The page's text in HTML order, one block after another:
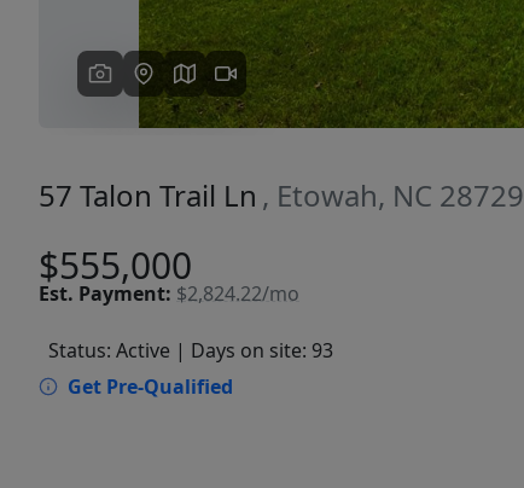
57 Talon Trail Ln , Etowah, NC 28729
$555,000
Est. Payment: $2,824.22/mo
Status: Active | Days on site: 93
Get Pre-Qualified